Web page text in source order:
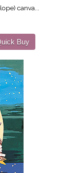
canva...
Buy